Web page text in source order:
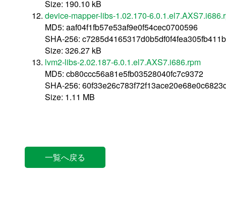
Size: 190.10 kB
device-mapper-libs-1.02.170-
MD5: aaf04f1fb57e53af9e0f54cec0700596
SHA-256:
Size: 326.27 kB
lvm2-libs-2.02.187-6.0.1.el7.AXS7.i686.rpm
MD5: cb80ccc56a81e5fb03528040fc7c9372
SHA-256:
Size: 1.11 MB
一覧へ戻る